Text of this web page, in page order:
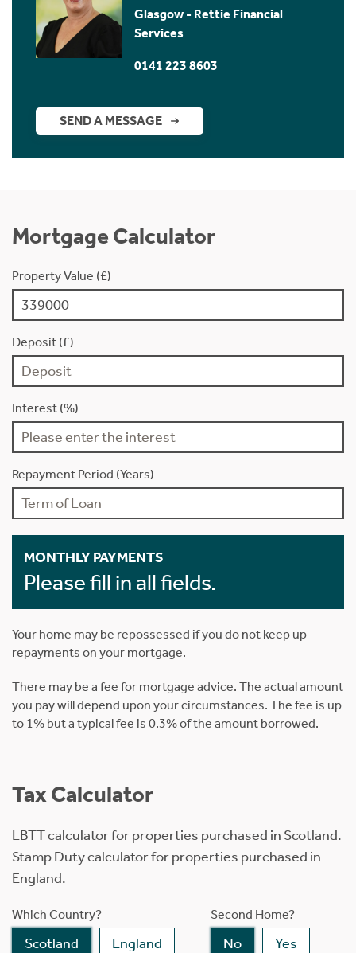
Glasgow - Rettie Financial
Services
0141 223 8603
SEND A MESSAGE
Mortgage Calculator
Property Value (£)
Deposit (£)
Interest (%)
Repayment Period (Years)
MONTHLY PAYMENTS
Please fill in all fields.
Your home may be repossessed if you do not keep up
repayments on your mortgage.
There may be a fee for mortgage advice. The actual amount
you pay will depend upon your circumstances. The fee is up
to 1% but a typical fee is 0.3% of the amount borrowed.
Tax Calculator
LBTT calculator for properties purchased in Scotland.
Stamp Duty calculator for properties purchased in
England.
Which Country?
Scotland England
Second Home?
No Yes